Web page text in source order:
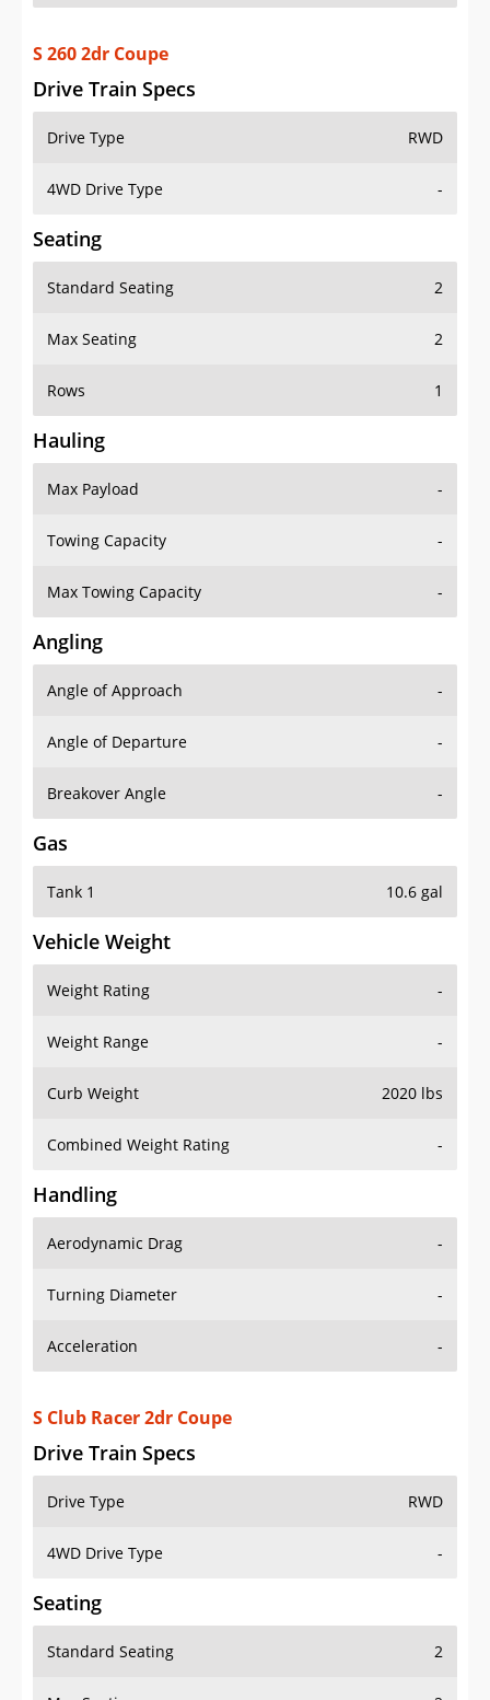
Drive Train Specs
Drive Type RWD
Standard Seating 2
Hauling
Max Payload -
Angling
Angle of Approach -
Gas
Tank 1 10.6 gal
Vehicle Weight
Weight Rating -
Aerodynamic Drag -
S Club Racer 2dr Coupe
Drive Train Specs
Drive Type
4WD Drive Type -
Seating
Standard Seating
Max Seating 2